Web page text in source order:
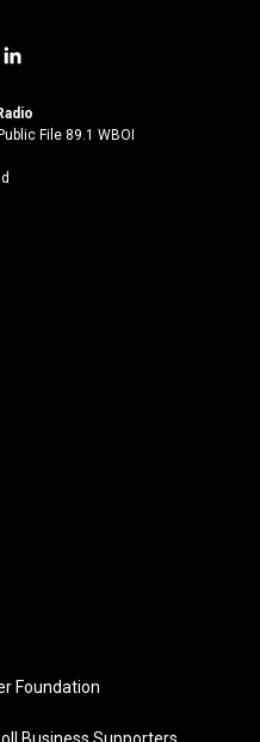
l
n
k
File 89.1 WBOI
Foundation